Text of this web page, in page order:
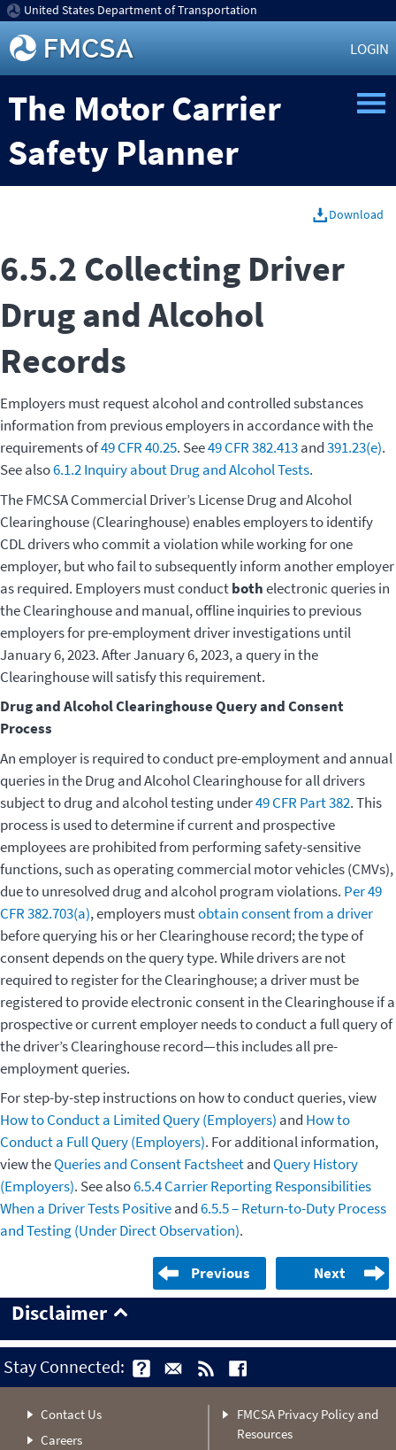
United States Department of Transportation
LOGIN
The Motor Carrier
Safety Planner
Download
6.5.2 Collecting Driver
Drug and Alcohol
Records
Employers must request alcohol and controlled substances
information from previous employers in accordance with the
requirements of49 CFR 40.25. See49 CFR 382.413and391.23(e).
See also6.1.2 Inquiry about Drug and Alcohol Tests.
The FMCSA Commercial Driver’s License Drug and Alcohol
Clearinghouse (Clearinghouse) enables employers to identify
CDL drivers who commit a violation while working for one
employer, but who fail to subsequently inform another employer
as required. Employers must conductbothelectronic queries in
the Clearinghouse and manual, offline inquiries to previous
employers for pre-employment driver investigations until
January 6, 2023. After January 6, 2023, a query in the
Clearinghouse will satisfy this requirement.
Drug and Alcohol Clearinghouse Query and Consent
Process
An employer is required to conduct pre-employment and annual
queries in the Drug and Alcohol Clearinghouse for all drivers
subject to drug and alcohol testing under49 CFR Part 382. This
process is used to determine if current and prospective
employees are prohibited from performing safety-sensitive
functions, such as operating commercial motor vehicles (CMVs),
due to unresolved drug and alcohol program violations. Per 49
CFR 382.703(a), employers mustobtain consent from a driver
before querying his or her Clearinghouse record; the type of
consent depends on the query type. While drivers are not
required to register for the Clearinghouse; a driver must be
registered to provide electronic consent in the Clearinghouse if a
prospective or current employer needs to conduct a full query of
the driver’s Clearinghouse record—this includes all pre-
employment queries.
For step-by-step instructions on how to conduct queries, view
How to Conduct a Limited Query (Employers) and How to
Conduct a Full Query (Employers). For additional information,
view theQueries and Consent FactsheetandQuery History
(Employers). See also6.5.4 Carrier Reporting Responsibilities
When a Driver Tests Positiveand6.5.5 – Return-to-Duty Process
and Testing (Under Direct Observation).
Previous Next
Disclaimer
Stay Connected:
Contact Us
Careers
FMCSA Privacy Policy and
Resources